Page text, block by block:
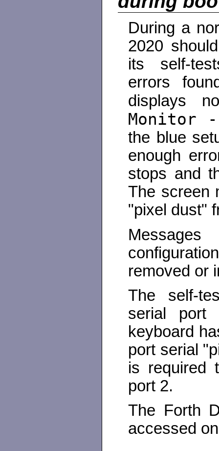
During a
2020
its self-
errors
displays
Monitor
the blue
enough
stops and
The screen
"pixel dust"
removed or
The self-
serial port
keyboard
port serial
is required
port 2.
The Forth
accessed